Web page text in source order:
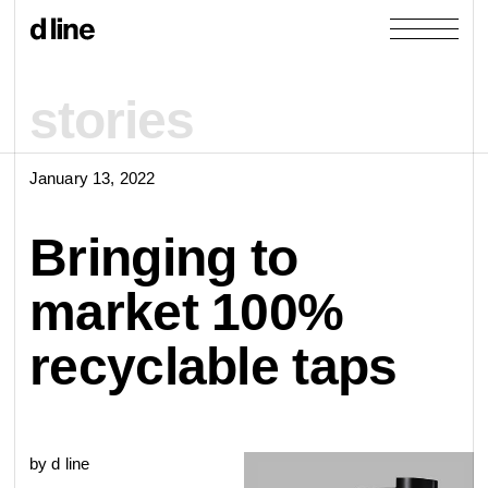
stories
products
products
view all
door &
window
collections
Re-handle
cases
January 13, 2022
Bringing to
market 100%
recyclable taps
by d line